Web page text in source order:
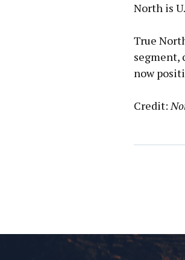
North is
True
segment,
now
Credit: